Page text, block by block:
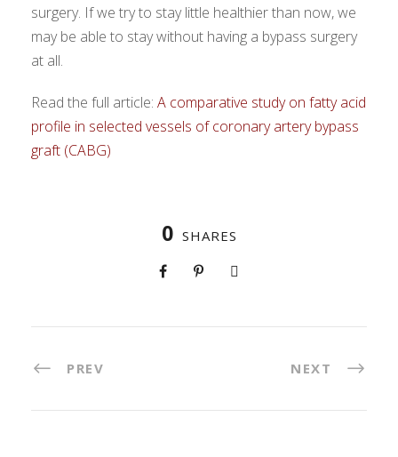
surgery. If we try to stay little healthier than now, we
may be able to stay without having a bypass surgery
at all.
Read the full article: A comparative study on fatty acid
profile in selected vessels of coronary artery bypass
graft (CABG)
0 SHARES
PREV NEXT